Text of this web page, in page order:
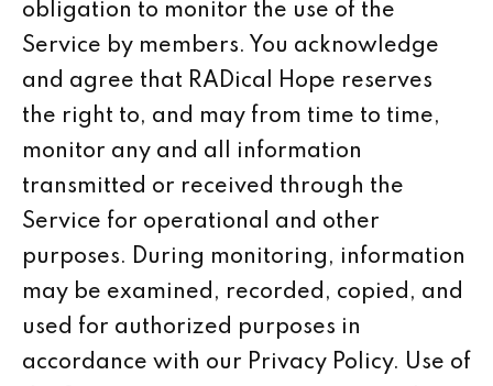
obligation to monitor the use of the
Service by members. You acknowledge
and agree that RADical Hope reserves
the right to, and may from time to time,
monitor any and all information
transmitted or received through the
Service for operational and other
purposes. During monitoring, information
may be examined, recorded, copied, and
used for authorized purposes in
accordance with our Privacy Policy. Use of